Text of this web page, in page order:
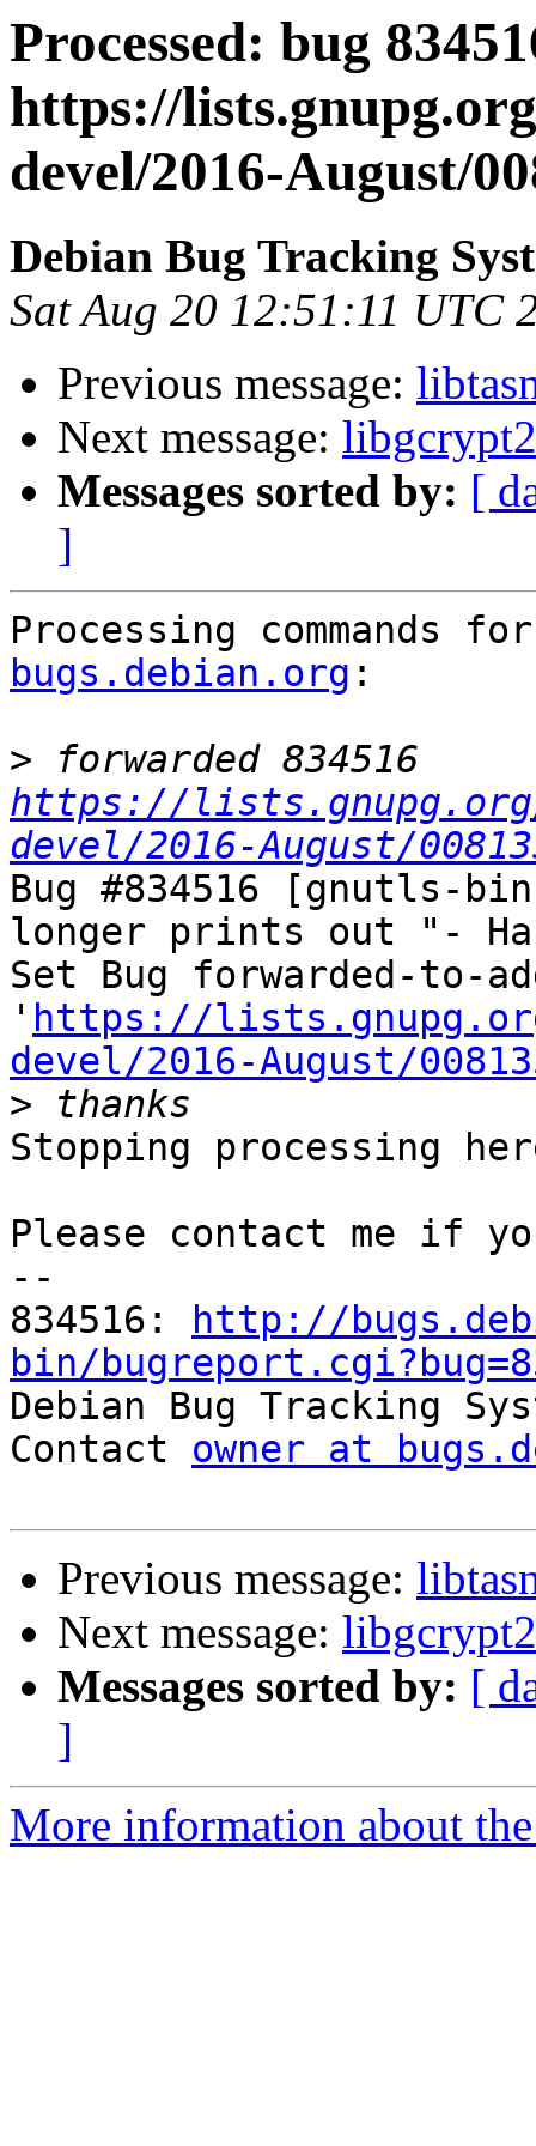
Processed: bug
https://
devel/2016-August/
Debian Bug Tracking
Sat Aug 20 12:51:11 UTC
Previous message:
Next message:
Messages sorted by: [
]
Processing commands
bugs.debian.org :
>
https://
devel/2016-August/
Bug #834516 [gnutls-
longer prints out "-
Set Bug forwarded-to-
' https://
devel/2016-August/
>
Stopping processing
Please contact me if
--
834516:
http://
bin/
Debian Bug Tracking
Contact owner at
Previous message:
Next message:
Messages sorted by: [
]
More information about